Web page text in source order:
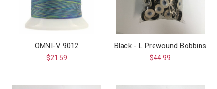
OMNI-V 9012
$21.59
Black - L Prewound Bobbins
$44.99